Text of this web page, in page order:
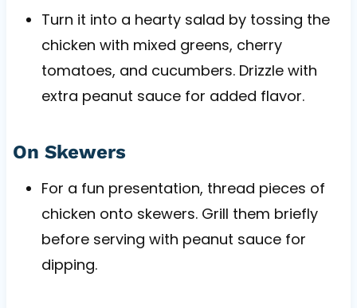
Turn it into a hearty salad by tossing the
chicken with mixed greens, cherry
tomatoes, and cucumbers. Drizzle with
extra peanut sauce for added flavor.
On Skewers
For a fun presentation, thread pieces of
chicken onto skewers. Grill them briefly
before serving with peanut sauce for
dipping.